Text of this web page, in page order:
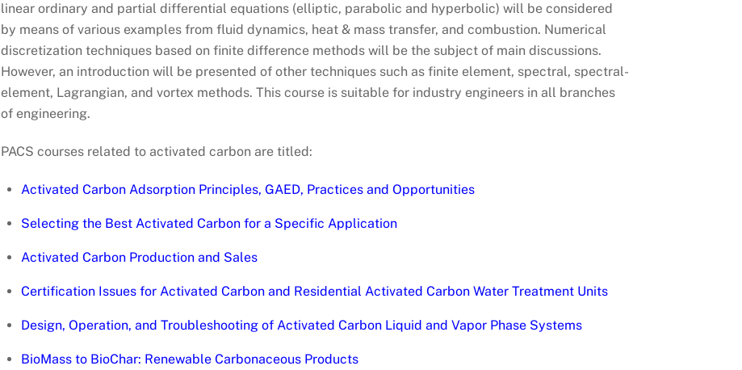
linear ordinary and partial differential equations (elliptic, parabolic and hyperbolic) will be considered
by means of various examples from fluid dynamics, heat & mass transfer, and combustion. Numerical
discretization techniques based on finite difference methods will be the subject of main discussions.
However, an introduction will be presented of other techniques such as finite element, spectral, spectral-
element, Lagrangian, and vortex methods. This course is suitable for industry engineers in all branches
of engineering.
PACS courses related to activated carbon are titled:
Activated Carbon Adsorption Principles, GAED, Practices and Opportunities
Selecting the Best Activated Carbon for a Specific Application
Activated Carbon Production and Sales
Certification Issues for Activated Carbon and Residential Activated Carbon Water Treatment Units
Design, Operation, and Troubleshooting of Activated Carbon Liquid and Vapor Phase Systems
BioMass to BioChar: Renewable Carbonaceous Products